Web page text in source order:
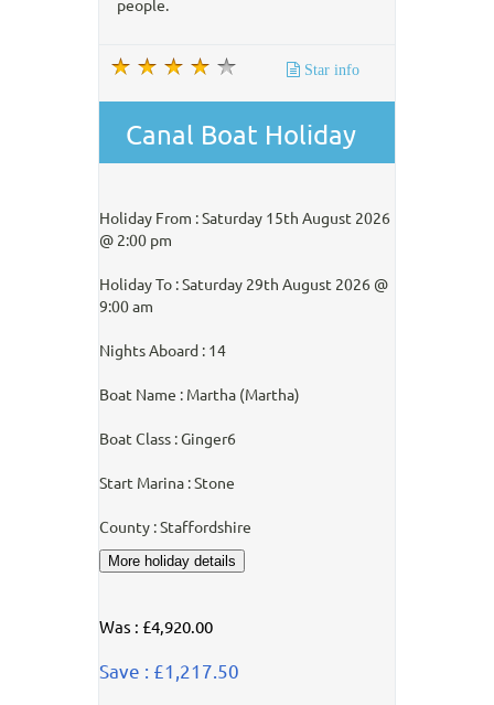
people.
Star info
Canal Boat Holiday
Holiday From : Saturday 15th August 2026
@ 2:00 pm
Holiday To : Saturday 29th August 2026 @
9:00 am
Nights Aboard : 14
Boat Name : Martha (Martha)
Boat Class : Ginger6
Start Marina : Stone
County : Staffordshire
Was : £4,920.00
Save : £1,217.50